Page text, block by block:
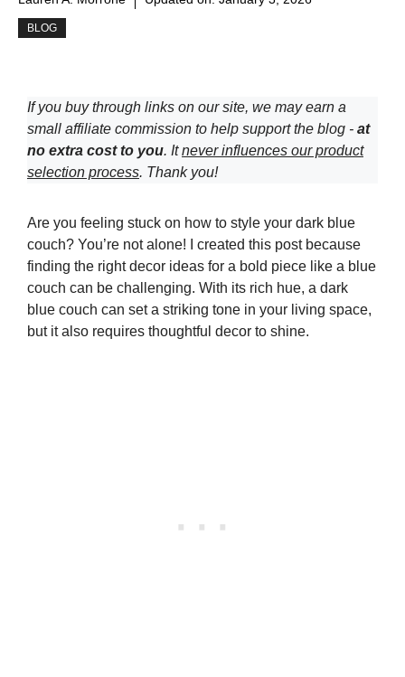
BLOG
If you buy through links on our site, we may earn a
small affiliate commission to help support the blog - at
no extra cost to you. Itnever influences our product
selection process. Thank you!
Are you feeling stuck on how to style your dark blue
couch? You’re not alone! I created this post because
finding the right decor ideas for a bold piece like a blue
couch can be challenging. With its rich hue, a dark
blue couch can set a striking tone in your living space,
but it also requires thoughtful decor to shine.